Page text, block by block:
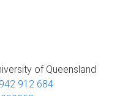
of Queensland
912 684